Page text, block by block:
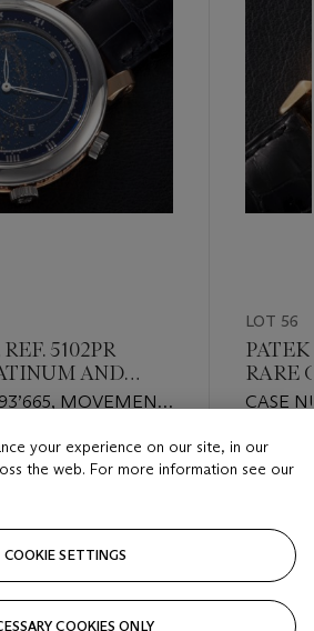
5102PR
AND
MOVEMENT
LOT 56
PATEK
RARE
CASE
Estimate
USD
your experience on our site, in our
the web. For more information see our
COOKIE SETTINGS
COOKIES ONLY